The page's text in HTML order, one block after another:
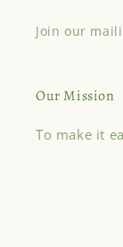
Join our
Our Mission
To make it